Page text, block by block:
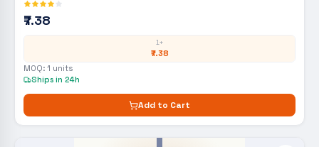
₹7.38
1+
₹7.38
MOQ: 1 units
Ships in 24h
Add to Cart